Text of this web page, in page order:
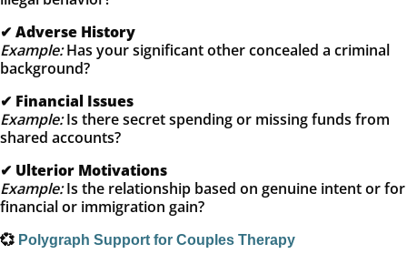
✔ Adverse History
Example:Has your significant other concealed a criminal
background?
✔ Financial Issues
Example:Is there secret spending or missing funds from
shared accounts?
✔ Ulterior Motivations
Example:Is the relationship based on genuine intent or for
financial or immigration gain?
💞 Polygraph Support for Couples Therapy